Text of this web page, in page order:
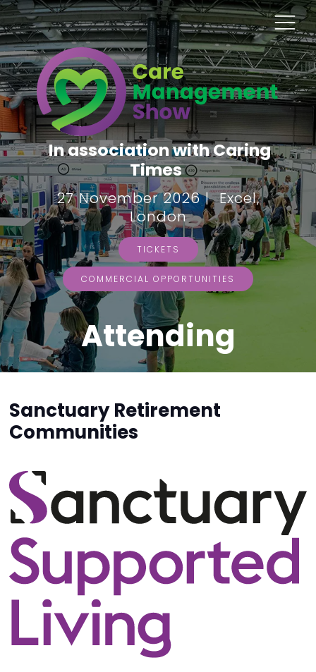
In association with Caring
Times
27 November 2026 | Excel,
London
TICKETS
COMMERCIAL OPPORTUNITIES
Attending
Sanctuary Retirement
Communities